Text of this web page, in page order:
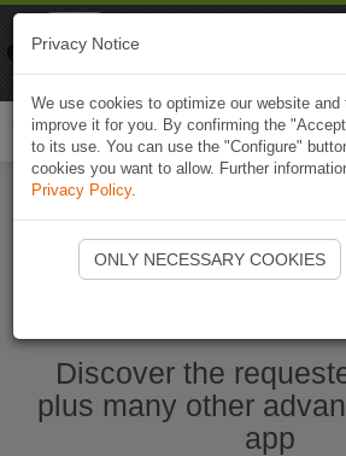
Start Naviki
Discover the
plus many other
app
Privacy Notice
We use cookies to optimize our website and
improve it for you. By confirming the
to its use. You can use the "Configure"
cookies you want to allow. Further
Privacy Policy.
ONLY NECESSARY COOKIES
Naviki